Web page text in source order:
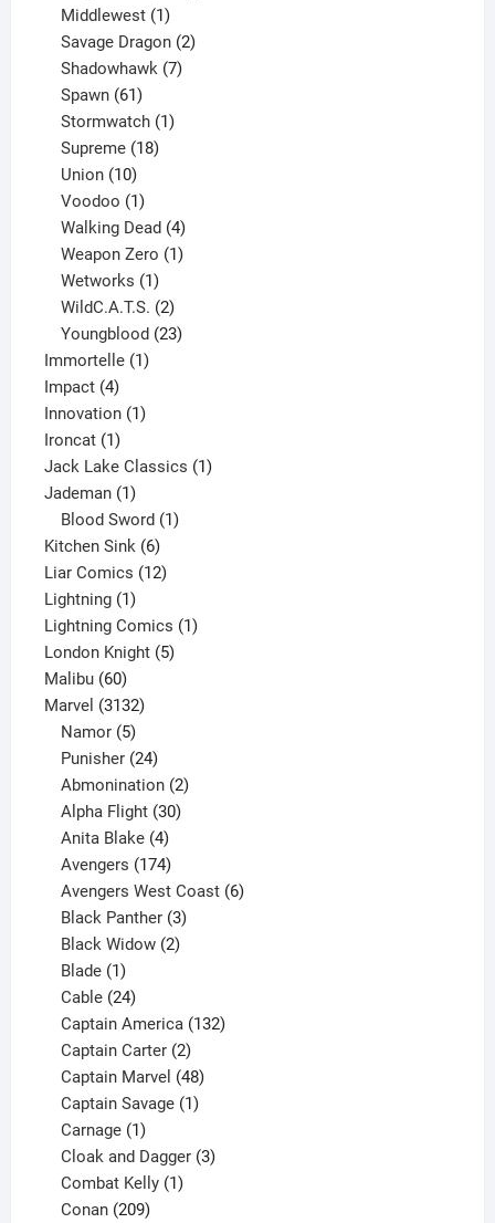
Middlewest 1
product
Savage Dragon 2
Shadowhawk 7
Spawn 61
products
Stormwatch 1
Supreme 18
Union 10
products
Voodoo 1
product
Walking Dead 4
products
Weapon Zero 1
Wetworks 1
product
WildC.A.T.S. 2
products
Youngblood 23
Immortelle 11
Impact 44
products
Innovation 11
Ironcat 11
product
Jack Lake Classics 11
Jademan 11
product
Blood Sword 1
Kitchen Sink 66
products
Liar Comics 1212
Lightning 11
product
Lightning Comics 11
London Knight 55
Malibu 6060
products
Marvel 31323132
Namor 5
products
Punisher 24
products
Abmonination 2
Alpha Flight 30
Anita Blake 4
products
Avengers 174
products
Avengers West Coast 6
Black Panther 3
products
Black Widow 2
Blade 1
product
Cable 24
products
Captain America 132
Captain Carter 2
products
Captain Marvel 48
products
Captain Savage 1
Carnage 1
product
Cloak and Dagger 3
Combat Kelly 1
Conan 209